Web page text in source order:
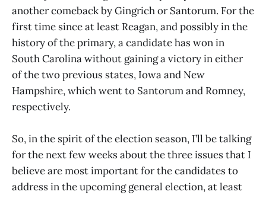
another comeback by Gingrich or Santorum. For the
first time since at least Reagan, and possibly in the
history of the primary, a candidate has won in
South Carolina without gaining a victory in either
of the two previous states, Iowa and New
Hampshire, which went to Santorum and Romney,
respectively.
So, in the spirit of the election season, I’ll be talking
for the next few weeks about the three issues that I
believe are most important for the candidates to
address in the upcoming general election, at least